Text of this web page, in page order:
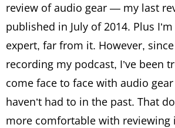
review of audio gear — my last
published in July of 2014. Plus
expert, far from it. However,
recording my podcast, I’ve been
come face to face with audio
haven’t had to in the past. That
more comfortable with reviewing